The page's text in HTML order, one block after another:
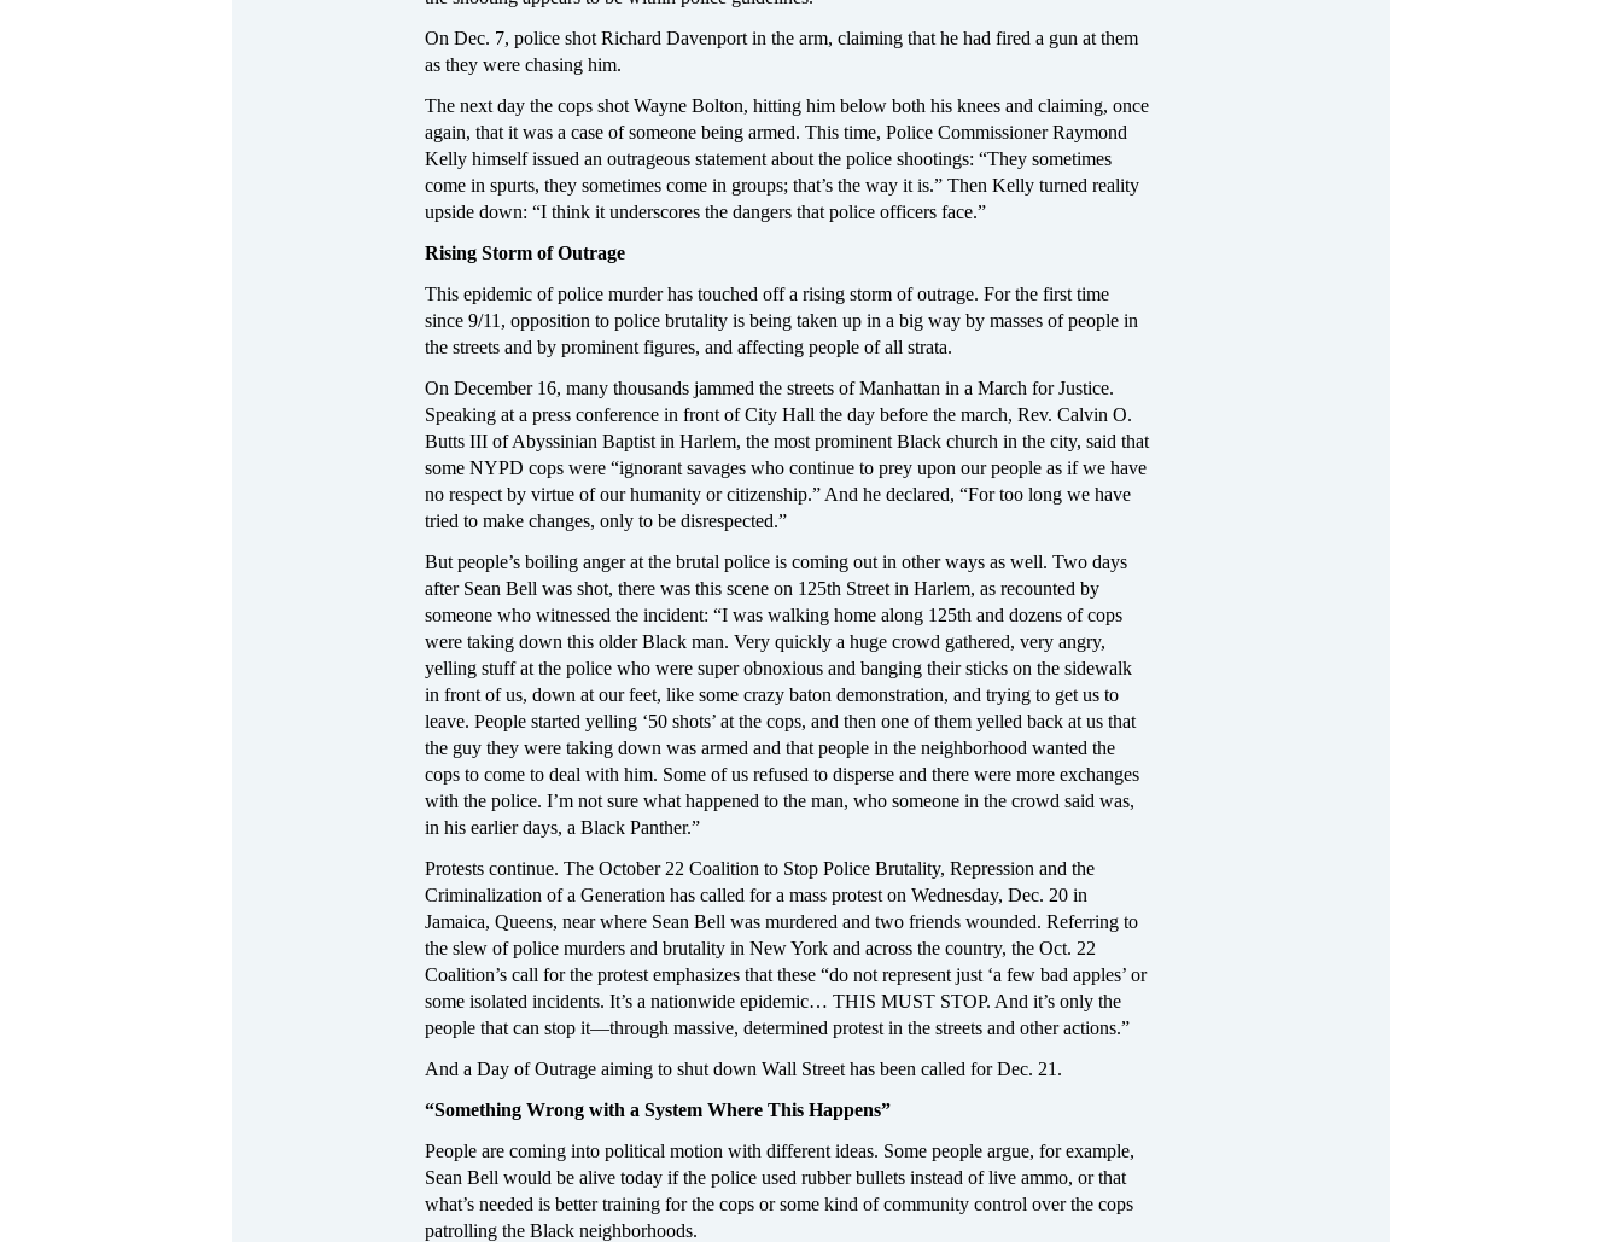
On Dec. 7, police shot Richard Davenport in the arm, claiming that he had fired a gun at them
as they were chasing him.
The next day the cops shot Wayne Bolton, hitting him below both his knees and claiming, once
again, that it was a case of someone being armed. This time, Police Commissioner Raymond
Kelly himself issued an outrageous statement about the police shootings: “They sometimes
come in spurts, they sometimes come in groups; that’s the way it is.” Then Kelly turned reality
upside down: “I think it underscores the dangers that police officers face.”
Rising Storm of Outrage
This epidemic of police murder has touched off a rising storm of outrage. For the first time
since 9/11, opposition to police brutality is being taken up in a big way by masses of people in
the streets and by prominent figures, and affecting people of all strata.
On December 16, many thousands jammed the streets of Manhattan in a March for Justice.
Speaking at a press conference in front of City Hall the day before the march, Rev. Calvin O.
Butts III of Abyssinian Baptist in Harlem, the most prominent Black church in the city, said that
some NYPD cops were “ignorant savages who continue to prey upon our people as if we have
no respect by virtue of our humanity or citizenship.” And he declared, “For too long we have
tried to make changes, only to be disrespected.”
But people’s boiling anger at the brutal police is coming out in other ways as well. Two days
after Sean Bell was shot, there was this scene on 125th Street in Harlem, as recounted by
someone who witnessed the incident: “I was walking home along 125th and dozens of cops
were taking down this older Black man. Very quickly a huge crowd gathered, very angry,
yelling stuff at the police who were super obnoxious and banging their sticks on the sidewalk
in front of us, down at our feet, like some crazy baton demonstration, and trying to get us to
leave. People started yelling ‘50 shots’ at the cops, and then one of them yelled back at us that
the guy they were taking down was armed and that people in the neighborhood wanted the
cops to come to deal with him. Some of us refused to disperse and there were more exchanges
with the police. I’m not sure what happened to the man, who someone in the crowd said was,
in his earlier days, a Black Panther.”
Protests continue. The October 22 Coalition to Stop Police Brutality, Repression and the
Criminalization of a Generation has called for a mass protest on Wednesday, Dec. 20 in
Jamaica, Queens, near where Sean Bell was murdered and two friends wounded. Referring to
the slew of police murders and brutality in New York and across the country, the Oct. 22
Coalition’s call for the protest emphasizes that these “do not represent just ‘a few bad apples’ or
some isolated incidents. It’s a nationwide epidemic… THIS MUST STOP. And it’s only the
people that can stop it—through massive, determined protest in the streets and other actions.”
And a Day of Outrage aiming to shut down Wall Street has been called for Dec. 21.
“Something Wrong with a System Where This Happens”
People are coming into political motion with different ideas. Some people argue, for example,
Sean Bell would be alive today if the police used rubber bullets instead of live ammo, or that
what’s needed is better training for the cops or some kind of community control over the cops
patrolling the Black neighborhoods.